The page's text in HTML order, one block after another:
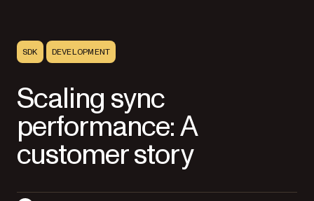
SDK DEVELOPMENT
Scaling sync
performance: A
customer story